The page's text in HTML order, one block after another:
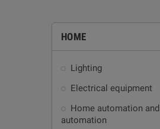
HOME
Lighting
Electrical equipment
Home automation and
automation